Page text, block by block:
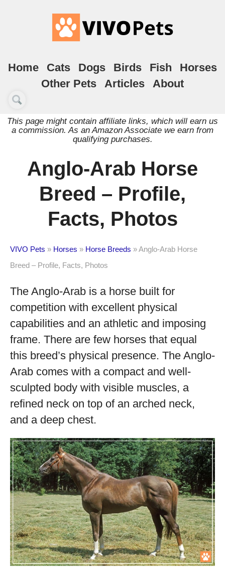
Home Cats Dogs Birds Fish
Horses
Other Pets
Articles About
This page might contain affiliate links, which will earn us
a commission. As an Amazon Associate we earn from
qualifying purchases.
Anglo-Arab Horse
Breed – Profile,
Facts, Photos
VIVO Pets » Horses » Horse Breeds »Anglo-Arab Horse
Breed – Profile, Facts, Photos
The Anglo-Arab is a horse built for
competition with excellent physical
capabilities and an athletic and imposing
frame. There are few horses that equal
this breed’s physical presence. The Anglo-
Arab comes with a compact and well-
sculpted body with visible muscles, a
refined neck on top of an arched neck,
and a deep chest.